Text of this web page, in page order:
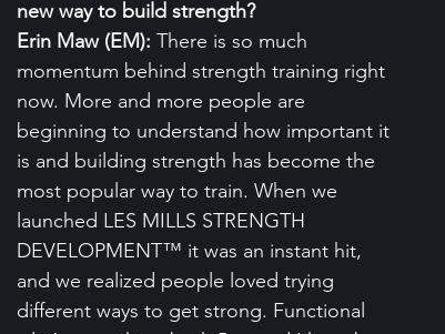
new way to build strength?
Erin Maw (EM): There is so much
momentum behind strength training right
now. More and more people are
beginning to understand how important it
is and building strength has become the
most popular way to train. When we
launched LES MILLS STRENGTH
DEVELOPMENT™ it was an instant hit,
and we realized people loved trying
different ways to get strong. Functional